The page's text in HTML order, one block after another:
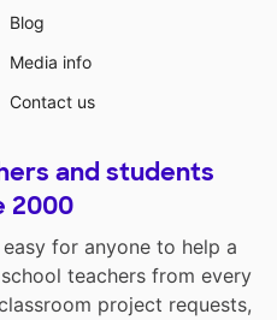
Blog
Media info
Contact us
and students
2000
for anyone to help a
teachers from every
project requests,